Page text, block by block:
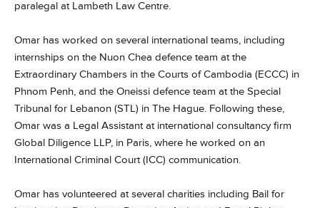
paralegal at Lambeth Law Centre.
Omar has worked on several international teams, including
internships on the Nuon Chea defence team at the
Extraordinary Chambers in the Courts of Cambodia (ECCC) in
Phnom Penh, and the Oneissi defence team at the Special
Tribunal for Lebanon (STL) in The Hague. Following these,
Omar was a Legal Assistant at international consultancy firm
Global Diligence LLP, in Paris, where he worked on an
International Criminal Court (ICC) communication.
Omar has volunteered at several charities including Bail for